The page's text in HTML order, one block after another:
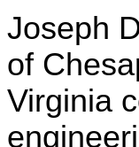
Joseph
of
Virginia